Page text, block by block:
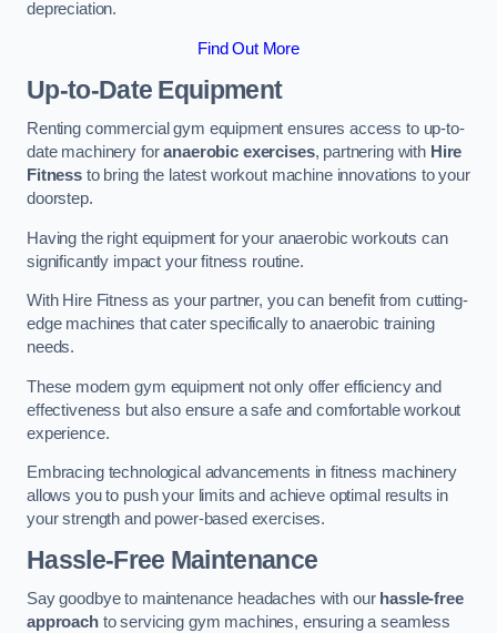
depreciation.
Find Out More
Up-to-Date Equipment
Renting commercial gym equipment ensures access to up-to-
date machinery foranaerobic exercises, partnering with Hire
Fitnessto bring the latest workout machine innovations to your
doorstep.
Having the right equipment for your anaerobic workouts can
significantly impact your fitness routine.
With Hire Fitness as your partner, you can benefit from cutting-
edge machines that cater specifically to anaerobic training
needs.
These modern gym equipment not only offer efficiency and
effectiveness but also ensure a safe and comfortable workout
experience.
Embracing technological advancements in fitness machinery
allows you to push your limits and achieve optimal results in
your strength and power-based exercises.
Hassle-Free Maintenance
Say goodbye to maintenance headaches with our hassle-free
approachto servicing gym machines, ensuring a seamless